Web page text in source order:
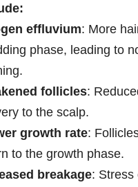
effluvium: More
phase, leading to
follicles:
to the scalp.
growth rate:
to the growth phase.
breakage: Stress